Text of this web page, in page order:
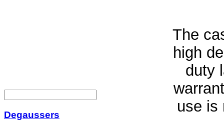
Degaussers
The
high
duty
use is